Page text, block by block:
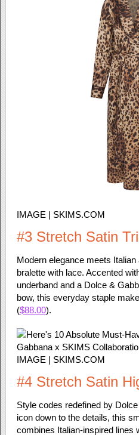
IMAGE | SKIMS.COM
#3 Stretch Satin
Modern elegance meets
bralette with lace. Accented
underband and a Dolce &
bow, this everyday staple
($88.00).
IMAGE | SKIMS.COM
#4 Stretch Satin
Style codes redefined by
icon down to the details, this
combines Italian-inspired lines